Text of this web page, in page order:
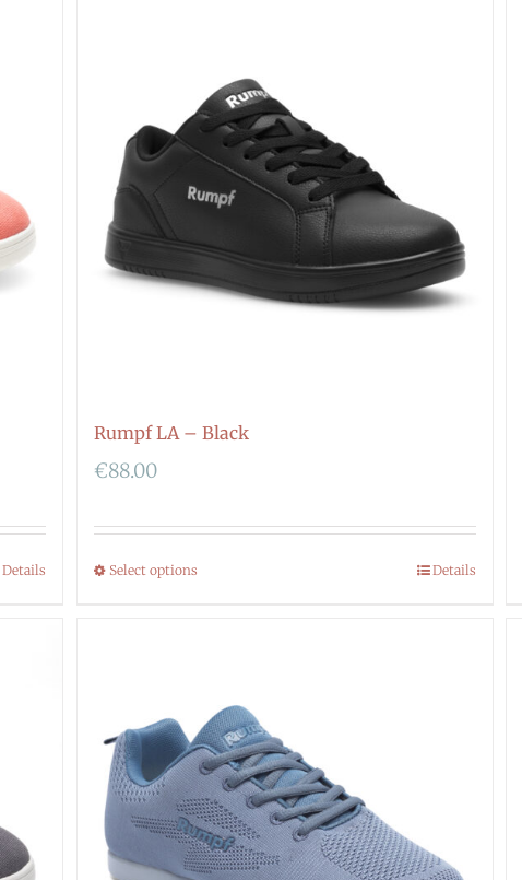
Details
Rumpf LA – Black
€88.00
Select options Details